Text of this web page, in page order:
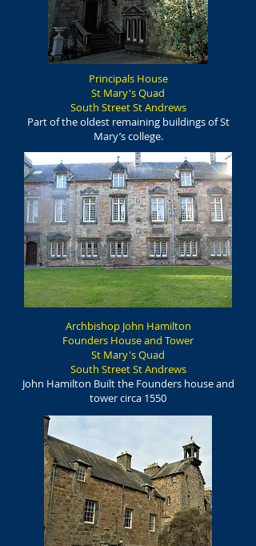
Principals House
St Mary's Quad
South Street St Andrews
Part of the oldest remaining buildings of St
Mary’s college.
Archbishop John Hamilton
Founders House and Tower
St Mary's Quad
South Street St Andrews
John Hamilton Built the Founders house and
tower circa 1550